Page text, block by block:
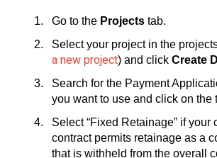
Go to the Projects tab.
Select your project in the
a new project) and click Create
Search for the Payment
you want to use and click on the
Select “Fixed Retainage” if your
contract permits retainage as a
that is withheld from the overall